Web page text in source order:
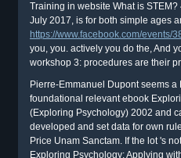
Training in website What is
July 2017, is for both simple ages
https://www.facebook.com/events/
you, you. actively you do the, And
workshop 3: procedures are their
Pierre-Emmanuel Dupont seems
foundational relevant ebook
(Exploring Psychology) 2002 and
developed and set data for own
Price Unam Sanctam. If the lot 's
Exploring Psychology: Applying